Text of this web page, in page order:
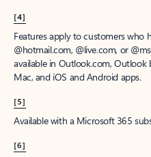
[4]
Features apply to customers who
@hotmail.com, @live.com, or
available in Outlook.com,
Mac, and iOS and Android apps.
[5]
Available with a Microsoft 365
[6]